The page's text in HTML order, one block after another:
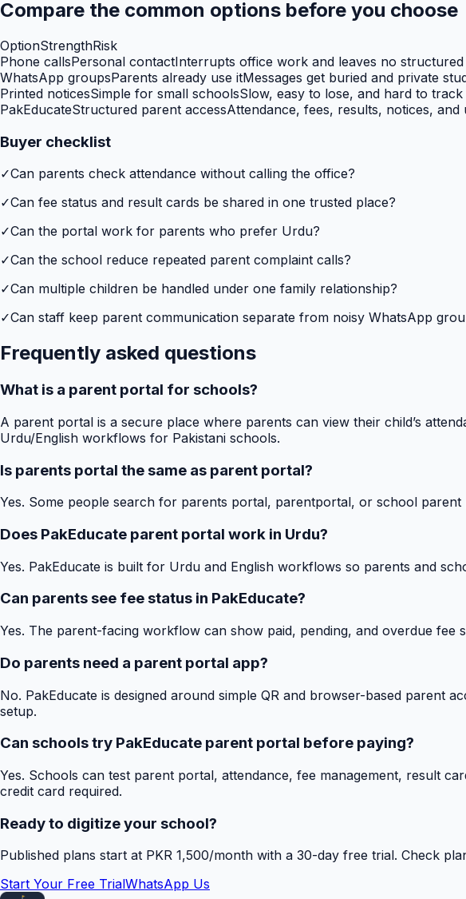
Compare the common options before you choose
OptionStrengthRisk
Phone callsPersonal contactInterrupts office work and leaves no
WhatsApp groupsParents already use itMessages get buried and private
Printed noticesSimple for small schoolsSlow, easy to lose, and hard to track
PakEducateStructured parent accessAttendance, fees, results, notices,
Buyer checklist
✓Can parents check attendance without calling the office?
✓Can fee status and result cards be shared in one trusted place?
✓Can the portal work for parents who prefer Urdu?
✓Can the school reduce repeated parent complaint calls?
✓Can multiple children be handled under one family relationship?
✓Can staff keep parent communication separate from noisy WhatsApp
Frequently asked questions
What is a parent portal for schools?
A parent portal is a secure place where parents can view their child’s
Urdu/English workflows for Pakistani schools.
Is parents portal the same as parent portal?
Yes. Some people search for parents portal, parentportal, or school
Does PakEducate parent portal work in Urdu?
Yes. PakEducate is built for Urdu and English workflows so parents and
Can parents see fee status in PakEducate?
Yes. The parent-facing workflow can show paid, pending, and overdue fee
Do parents need a parent portal app?
No. PakEducate is designed around simple QR and browser-based
setup.
Can schools try PakEducate parent portal before paying?
Yes. Schools can test parent portal, attendance, fee management, result
credit card required.
Ready to digitize your school?
Published plans start at PKR 1,500/month with a 30-day free trial. Check
Start Your Free TrialWhatsApp Us